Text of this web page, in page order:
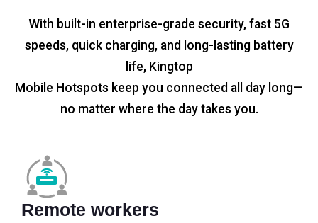
With built-in enterprise-grade security, fast 5G
speeds, quick charging, and long-lasting battery
life, Kingtop
Mobile Hotspots keep you connected all day long—
no matter where the day takes you.
Remote workers